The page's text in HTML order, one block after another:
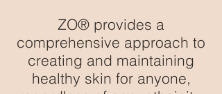
ZO® provides a
comprehensive approach to
creating and maintaining
healthy skin for anyone,